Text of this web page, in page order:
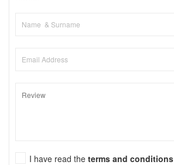
I have read the terms and conditions